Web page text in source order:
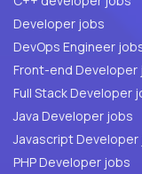
Developer jobs
DevOps Engineer
Front-end Developer
Java Developer jobs
Javascript Developer
PHP Developer jobs